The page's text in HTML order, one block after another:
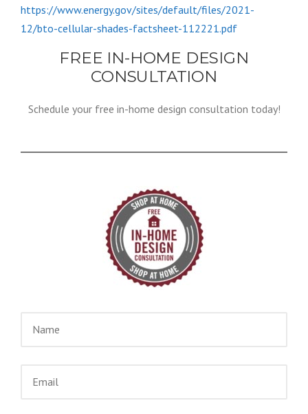
https://www.energy.gov/sites/default/files/2021-
12/bto-cellular-shades-factsheet-112221.pdf
FREE IN-HOME DESIGN
CONSULTATION
Schedule your free in-home design consultation today!